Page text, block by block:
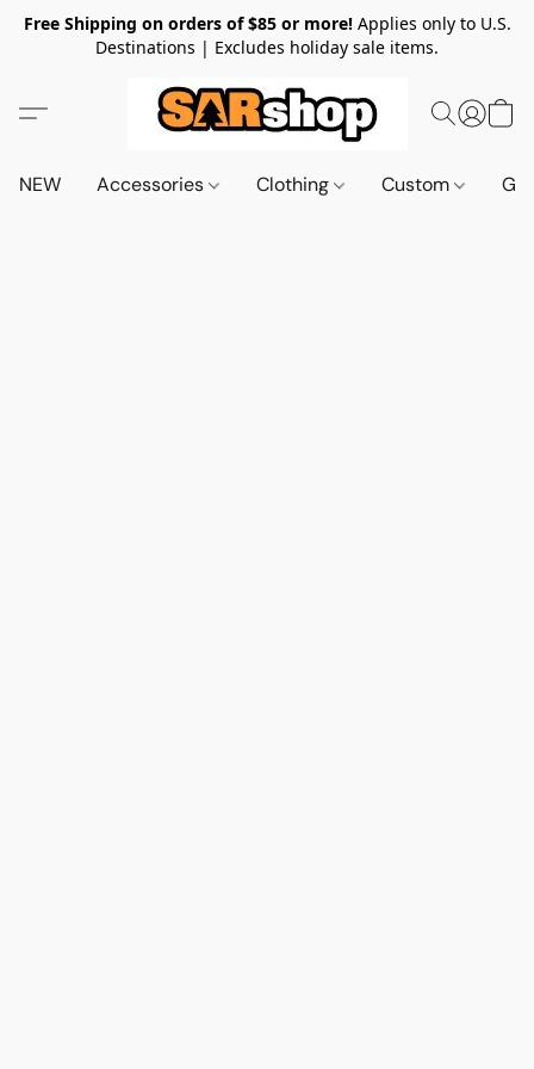
Free Shipping on orders of $85 or more!Applies only to U.S.
Destinations | Excludes holiday sale items.
NEW Accessories Clothing Custom